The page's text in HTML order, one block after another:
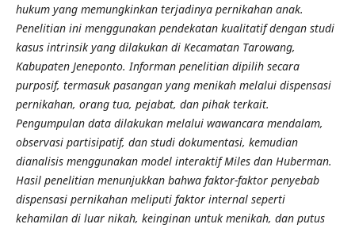
hukum yang memungkinkan terjadinya pernikahan anak.
Penelitian ini menggunakan pendekatan kualitatif dengan studi
kasus intrinsik yang dilakukan di Kecamatan Tarowang,
Kabupaten Jeneponto. Informan penelitian dipilih secara
purposif, termasuk pasangan yang menikah melalui dispensasi
pernikahan, orang tua, pejabat, dan pihak terkait.
Pengumpulan data dilakukan melalui wawancara mendalam,
observasi partisipatif, dan studi dokumentasi, kemudian
dianalisis menggunakan model interaktif Miles dan Huberman.
Hasil penelitian menunjukkan bahwa faktor-faktor penyebab
dispensasi pernikahan meliputi faktor internal seperti
kehamilan di luar nikah, keinginan untuk menikah, dan putus